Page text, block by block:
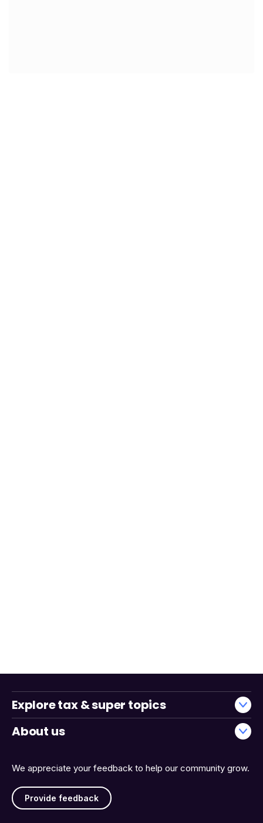
We appreciate your feedback to help our community grow.
Provide feedback
Explore tax & super topics
About us